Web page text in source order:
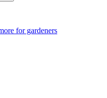
for gardeners